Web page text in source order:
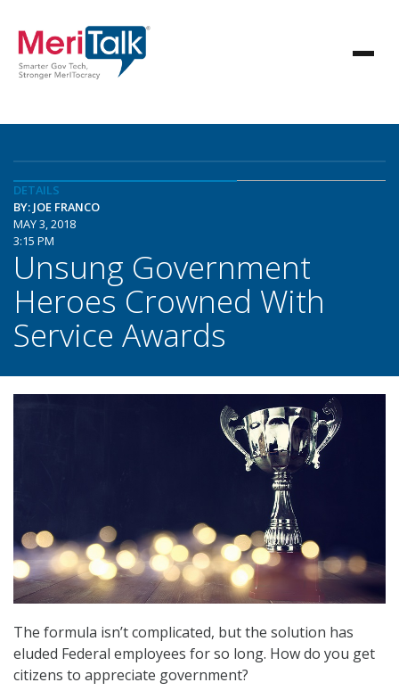
DETAILS
BY: JOE FRANCO
MAY 3, 2018
3:15 PM
Unsung Government
Heroes Crowned With
Service Awards
The formula isn’t complicated, but the solution has
eluded Federal employees for so long. How do you get
citizens to appreciate government?